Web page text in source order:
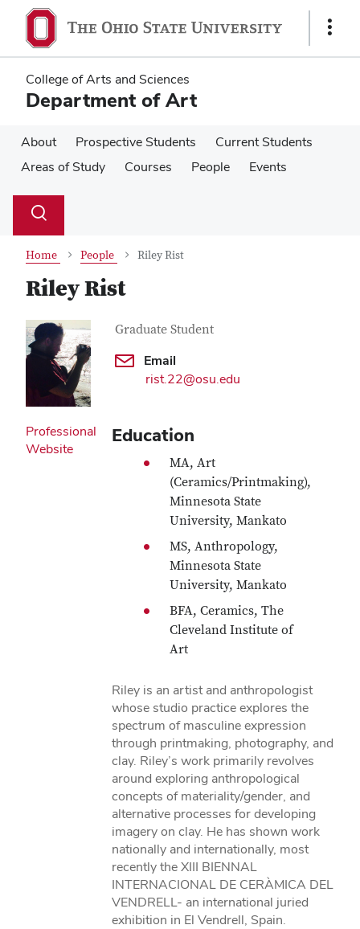
main
content
main
content
Show
College of Arts and Sciences
Department of Art
About Prospective Students
Current Students
Areas of Study
Courses People Events
Search
Toggle
Home People Riley Rist
Riley Rist
Contact
Information
Job
Graduate Student
Email
rist.22@osu.edu
Professional
Website
Education
MA, Art
(Ceramics/Printmaking),
Minnesota State
University, Mankato
MS, Anthropology,
Minnesota State
University, Mankato
BFA, Ceramics, The
Cleveland Institute of
Art
Riley is an artist and anthropologist
whose studio practice explores the
spectrum of masculine expression
through printmaking, photography, and
clay. Riley’s work primarily revolves
around exploring anthropological
concepts of materiality/gender, and
alternative processes for developing
imagery on clay. He has shown work
nationally and internationally, most
recently the XIII BIENNAL
INTERNACIONAL DE CERÀMICA DEL
VENDRELL- an international juried
exhibition in El Vendrell, Spain.